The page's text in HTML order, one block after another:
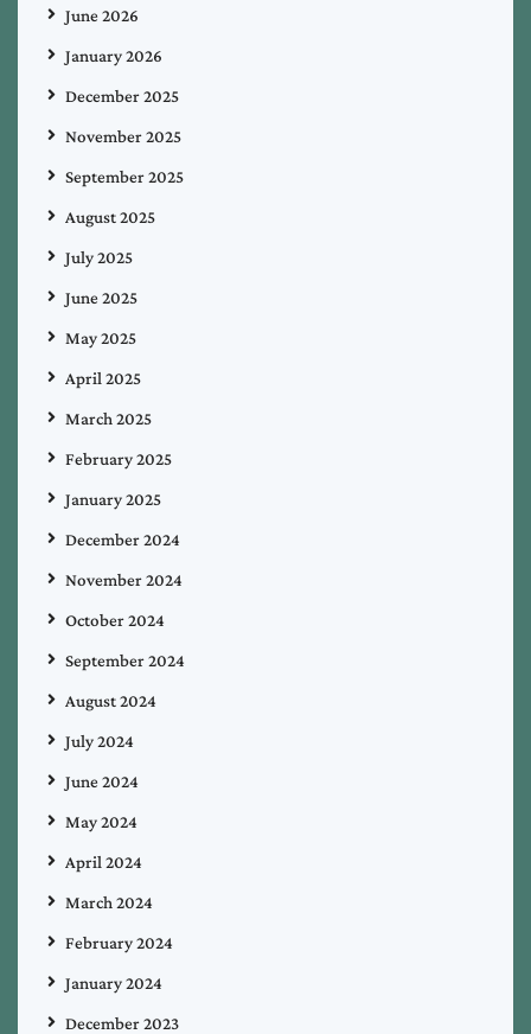
June 2026
January 2026
December 2025
November 2025
September 2025
August 2025
July 2025
June 2025
May 2025
April 2025
March 2025
February 2025
January 2025
December 2024
November 2024
October 2024
September 2024
August 2024
July 2024
June 2024
May 2024
April 2024
March 2024
February 2024
January 2024
December 2023